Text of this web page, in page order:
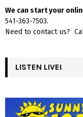
We can start your
541-363-7503.
Need to contact us?
LISTEN LIVE!